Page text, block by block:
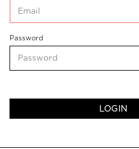
Password
CustomerLogin-
CustomerPassword
LOGIN